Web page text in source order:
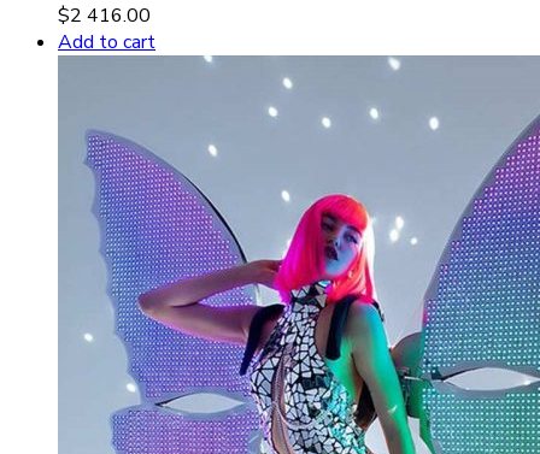
$2 416.00
Add to cart